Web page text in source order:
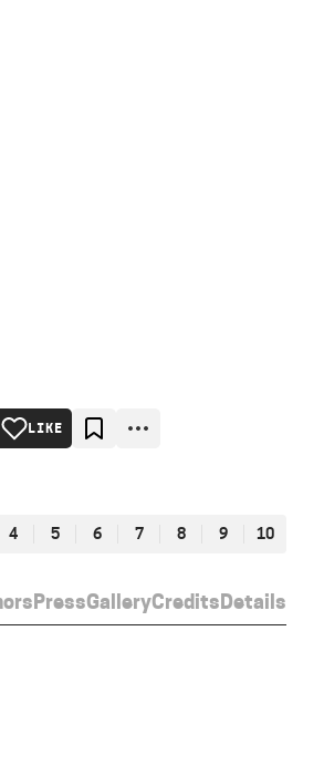
PressGalleryCreditsDetails
LIKE
4 5 6 7 8 9 10